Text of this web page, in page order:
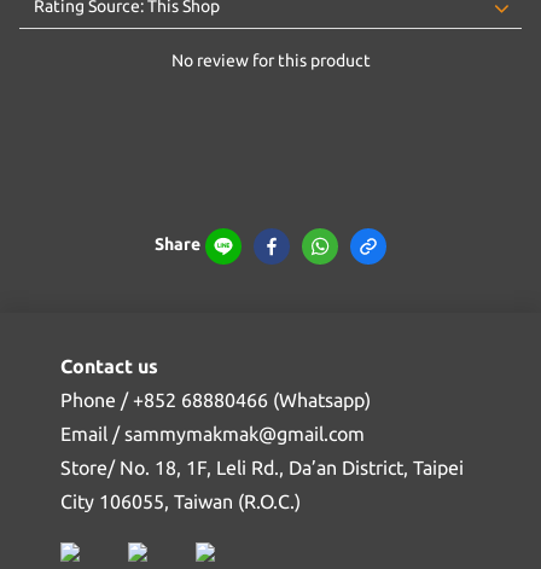
No review for this product
Share
Contact us
Phone / +852 68880466 (Whatsapp)
Email / sammymakmak@gmail.com
Store/ No. 18, 1F, Leli Rd., Da’an District, Taipei
City 106055, Taiwan (R.O.C.)